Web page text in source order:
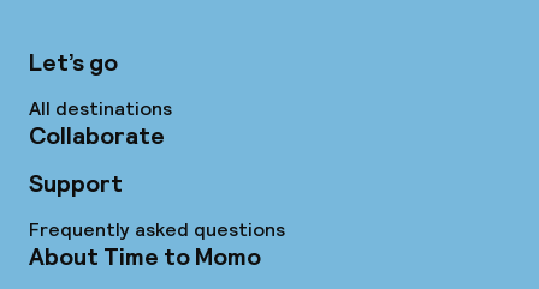
Let’s go
All destinations
Collaborate
Support
Frequently asked questions
About Time to Momo